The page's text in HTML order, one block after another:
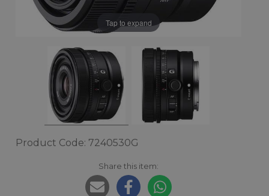
Tap to expand
Product Code: 7240530G
Share this item: